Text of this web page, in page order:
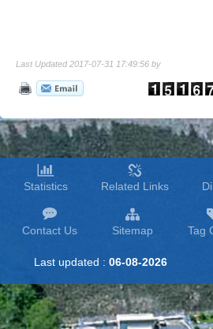
Last Updated 2017-07-31 17:49:56 by
Statistics Related Links
Contact Us Sitemap Tag
Last updated : 06-08-2026